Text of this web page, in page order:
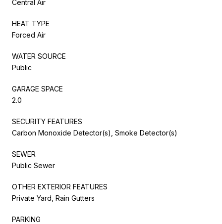
Central Air
HEAT TYPE
Forced Air
WATER SOURCE
Public
GARAGE SPACE
2.0
SECURITY FEATURES
Carbon Monoxide Detector(s), Smoke Detector(s)
SEWER
Public Sewer
OTHER EXTERIOR FEATURES
Private Yard, Rain Gutters
PARKING